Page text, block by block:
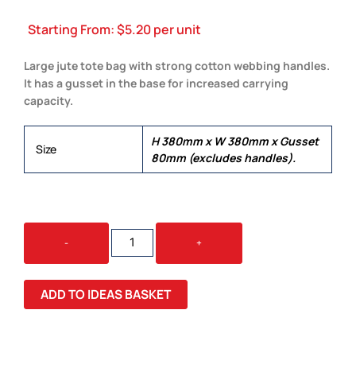
Starting From:$5.20per unit
Large jute tote bag with strong cotton webbing handles.
It has a gusset in the base for increased carrying
capacity.
Size
H 380mm x W 380mm x Gusset
80mm (excludes handles).
-
THERA
JUTE
TOTE
BAG
QUANTITY
+
ADD TO IDEAS BASKET